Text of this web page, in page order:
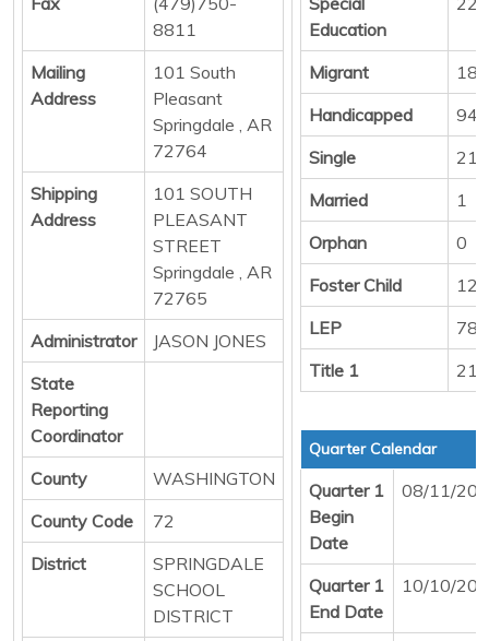
8811
Mailing
Address
101 South
Pleasant
Springdale , AR
72764
Shipping
Address
101 SOUTH
PLEASANT
STREET
Springdale , AR
72765
Administrator
JASON JONES
State
Reporting
Coordinator
County
WASHINGTON
County Code
72
District
SPRINGDALE
SCHOOL
DISTRICT
Education
Migrant
18
Handicapped
94
Single
Married
1
Orphan
0
Foster Child
12
LEP
789
Title 1
Quarter Calendar
Quarter 1
Begin
Date
08/11/
Quarter 1
End Date
10/10/